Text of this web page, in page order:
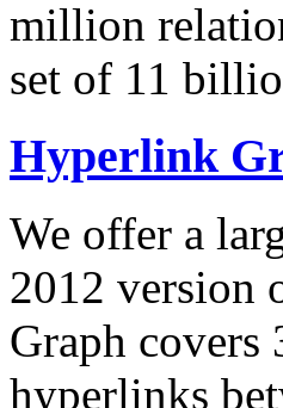
million
set of 11
Hyperlink
We offer a
2012 version
Graph
hyperlinks